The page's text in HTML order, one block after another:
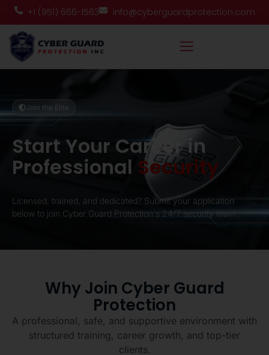
+1 (951) 666-1563 info@cyberguardprotection.com
Join the Elite
Start Your Career in
Professional Security
Licensed, trained, and dedicated? Submit your application
below to join Cyber Guard Protection's 24/7 security team.
Why Join Cyber Guard
Protection
A professional, safe, and supportive environment with
structured training, career growth, and top-tier
clients.